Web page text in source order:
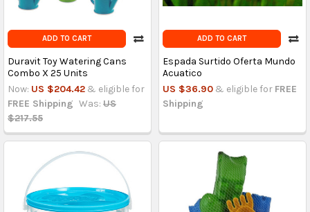
ADD TO CART
Duravit Toy Watering Cans
Combo X 25 Units
Now: US $204.42 & eligible for
FREE Shipping Was: US
$217.55
ADD TO CART
Espada Surtido Oferta Mundo
Acuatico
US $36.90 & eligible for FREE
Shipping